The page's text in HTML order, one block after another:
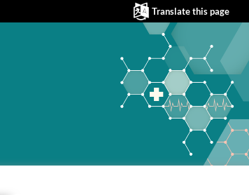
Translate this page